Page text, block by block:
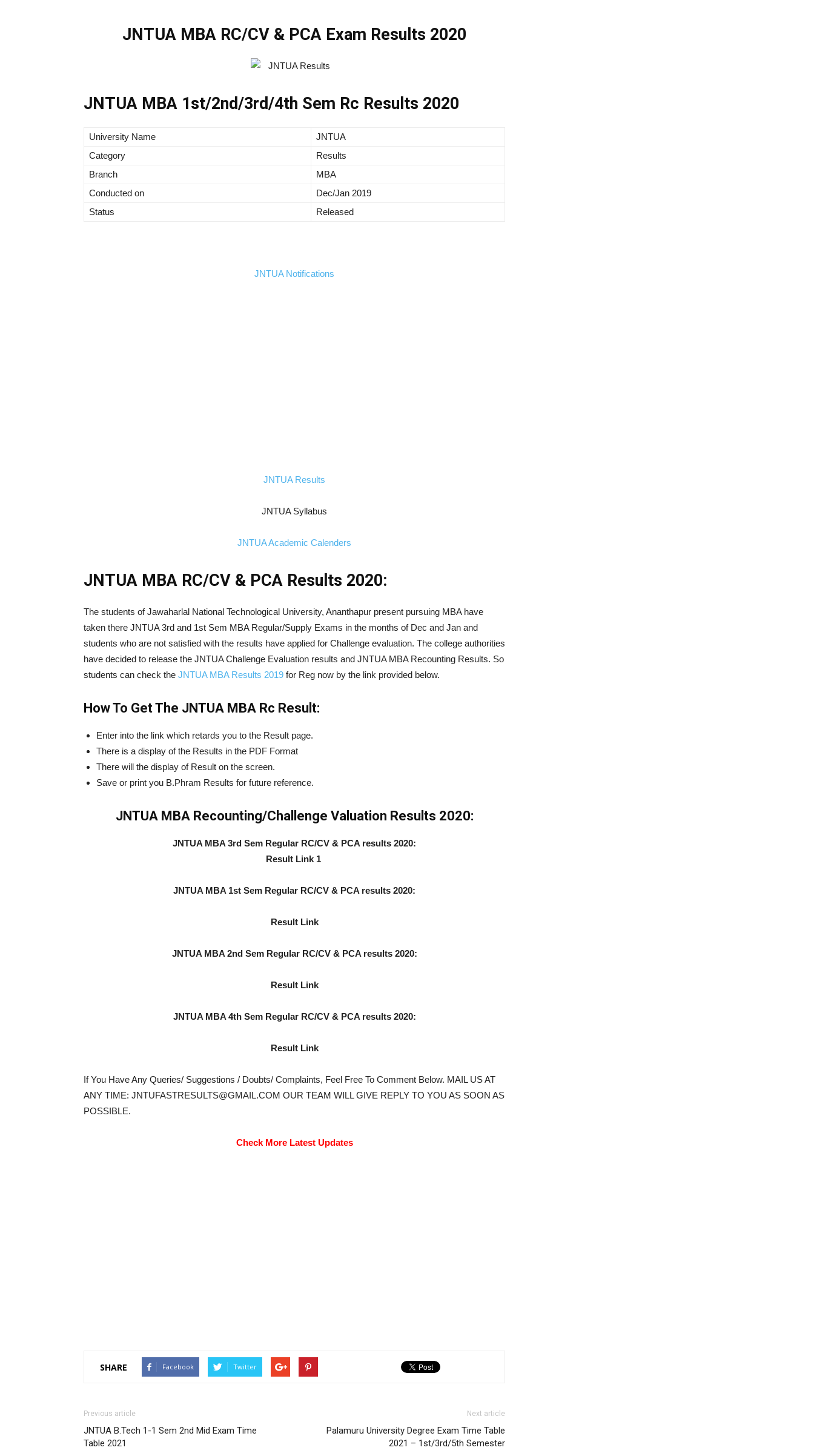
JNTUA MBA RC/CV & PCA Exam Results 2020
JNTUA MBA 1st/2nd/3rd/4th Sem Rc Results 2020
University Name
JNTUA
Category
Results
Branch
MBA
Conducted on
Dec/Jan 2019
Status
Released
JNTUA Notifications
JNTUA Results
JNTUA Syllabus
JNTUA Academic Calenders
JNTUA MBA RC/CV & PCA Results 2020:
The students of Jawaharlal National Technological University, Ananthapur present pursuing MBA have
taken there JNTUA 3rd and 1st Sem MBA Regular/Supply Exams in the months of Dec and Jan and
students who are not satisfied with the results have applied for Challenge evaluation. The college authorities
have decided to release the JNTUA Challenge Evaluation results and JNTUA MBA Recounting Results. So
students can check the JNTUA MBA Results 2019 for Reg now by the link provided below.
How To Get The JNTUA MBA Rc Result:
Enter into the link which retards you to the Result page.
There is a display of the Results in the PDF Format
There will the display of Result on the screen.
Save or print you B.Phram Results for future reference.
JNTUA MBA Recounting/Challenge Valuation Results 2020:
JNTUA MBA 3rd Sem Regular RC/CV & PCA results 2020:
Result Link 1
JNTUA MBA 1st Sem Regular RC/CV & PCA results 2020:
Result Link
JNTUA MBA 2nd Sem Regular RC/CV & PCA results 2020:
Result Link
JNTUA MBA 4th Sem Regular RC/CV & PCA results 2020:
Result Link
If You Have Any Queries/ Suggestions / Doubts/ Complaints, Feel Free To Comment Below. MAIL US AT
ANY TIME: JNTUFASTRESULTS@GMAIL.COM OUR TEAM WILL GIVE REPLY TO YOU AS SOON AS
POSSIBLE.
Check More Latest Updates
SHARE Facebook Twitter
Previous article
JNTUA B.Tech 1-1 Sem 2nd Mid Exam Time
Table 2021
Next article
Palamuru University Degree Exam Time Table
2021 – 1st/3rd/5th Semester